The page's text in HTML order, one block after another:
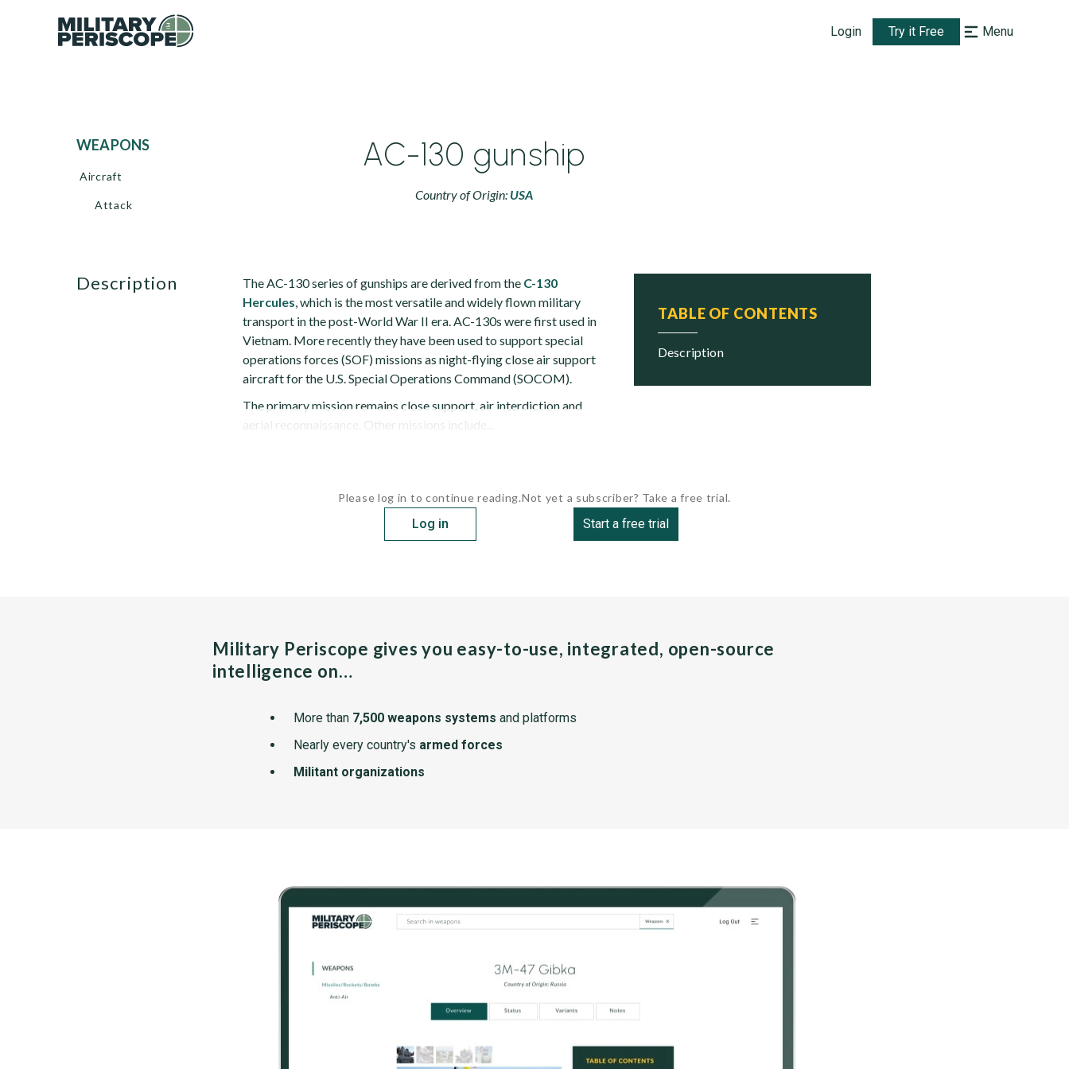
Login Try it Free Menu
WEAPONS
Aircraft
Attack
AC-130 gunship
Country of Origin: USA
TABLE OF CONTENTS
description
description The AC-130 series of gunships are derived from the C-130
Hercules, which is the most versatile and widely flown military
transport in the post-World War II era. AC-130s were first used in
Vietnam. More recently they have been used to support special
operations forces (SOF) missions as night-flying close air support
aircraft for the U.S. Special Operations Command (SOCOM).
The primary mission remains close support, air interdiction and
aerial reconnaissance. Other missions include...
Please log in to continue reading.
Log in
Not yet a subscriber? Take a free trial.
Start a free trial
Military Periscope gives you easy-to-use, integrated, open-source
intelligence on…
More than 7,500 weapons systems and platforms
Nearly every country's armed forces
Militant organizations